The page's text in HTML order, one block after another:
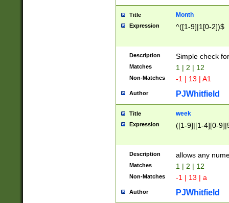
Title Month
Expression ^([1-9]|1[0-2])$
Description Simple check
Matches 1 | 2 | 12
Non-Matches -1 | 13 | A1
Author PJWhitfield
Title week
Expression ([1-9]|[1-4][0-
Description allows any
Matches 1 | 2 | 12
Non-Matches -1 | 13 | a
Author PJWhitfield